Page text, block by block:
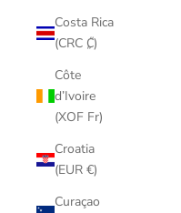
Costa Rica
(CRC ₡)
Côte
d’Ivoire
(XOF Fr)
Croatia
(EUR €)
Curaçao